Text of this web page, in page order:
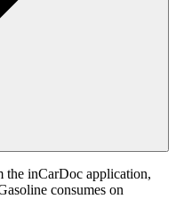
the inCarDoc application,
consumes on